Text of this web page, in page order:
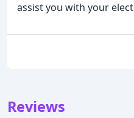
assist you with your
Reviews